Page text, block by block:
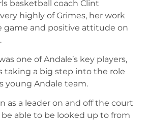
basketball coach Clint
highly of Grimes, her work
game and positive attitude on
one of Andale’s key players,
taking a big step into the role
young Andale team.
as a leader on and off the court
able to be looked up to from